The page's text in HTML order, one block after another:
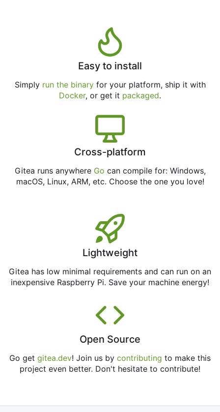
Easy to install
Simply run the binaryfor your platform, ship it with
Docker, or get it packaged.
Cross-platform
Gitea runs anywhere Go can compile for: Windows,
macOS, Linux, ARM, etc. Choose the one you love!
Lightweight
Gitea has low minimal requirements and can run on an
inexpensive Raspberry Pi. Save your machine energy!
Open Source
Go get gitea.dev! Join us by contributing to make this
project even better. Don't hesitate to contribute!